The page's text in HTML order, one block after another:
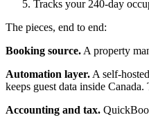
Tracks your 240-day
The pieces, end to end:
Booking source. A property
Automation layer. A self-
keeps guest data inside
Accounting and tax.